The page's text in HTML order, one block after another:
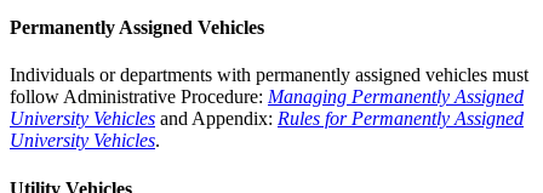
Permanently Assigned Vehicles
Individuals or departments with permanently assigned vehicles must
follow Administrative Procedure: Managing Permanently Assigned
University Vehicles and Appendix: Rules for Permanently Assigned
University Vehicles.
Utility Vehicles